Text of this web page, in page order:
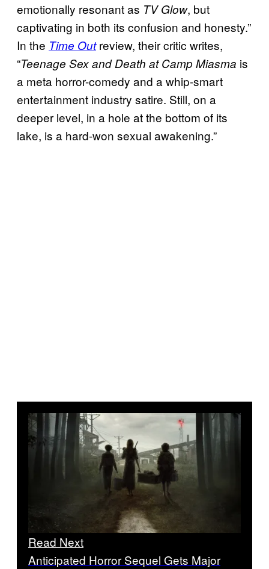
emotionally resonant as TV Glow, but
captivating in both its confusion and honesty.”
In the Time Outreview, their critic writes,
“Teenage Sex and Death at Camp Miasma is
a meta horror-comedy and a whip-smart
entertainment industry satire. Still, on a
deeper level, in a hole at the bottom of its
lake, is a hard-won sexual awakening.”
Read Next
Anticipated Horror Sequel Gets Major